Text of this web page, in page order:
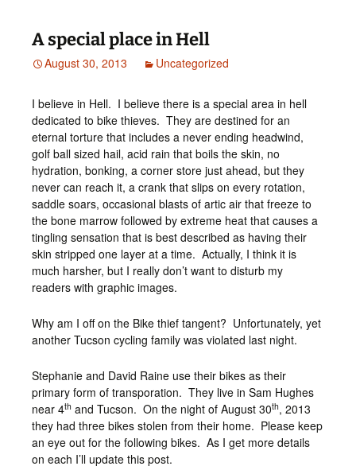
A special place in Hell
August 30, 2013 Uncategorized
I believe in Hell. I believe there is a special area in hell
dedicated to bike thieves. They are destined for an
eternal torture that includes a never ending headwind,
golf ball sized hail, acid rain that boils the skin, no
hydration, bonking, a corner store just ahead, but they
never can reach it, a crank that slips on every rotation,
saddle soars, occasional blasts of artic air that freeze to
the bone marrow followed by extreme heat that causes a
tingling sensation that is best described as having their
skin stripped one layer at a time. Actually, I think it is
much harsher, but I really don’t want to disturb my
readers with graphic images.
Why am I off on the Bike thief tangent? Unfortunately, yet
another Tucson cycling family was violated last night.
Stephanie and David Raine use their bikes as their
primary form of transporation. They live in Sam Hughes
near 4th and Tucson. On the night of August 30th, 2013
they had three bikes stolen from their home. Please keep
an eye out for the following bikes. As I get more details
on each I’ll update this post.